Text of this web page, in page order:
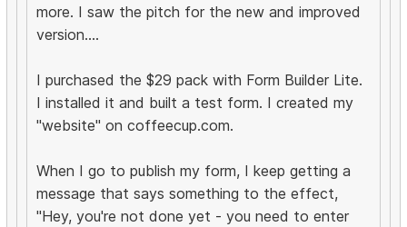
more. I saw the pitch for the new and improved
version....
I purchased the $29 pack with Form Builder Lite.
I installed it and built a test form. I created my
"website" on coffeecup.com.
When I go to publish my form, I keep getting a
message that says something to the effect,
"Hey, you're not done yet - you need to enter